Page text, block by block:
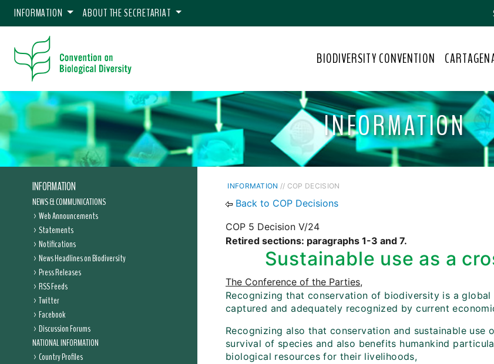
INFORMATION ABOUT THE SECRETARIAT
BIODIVERSITY CONVENTION
INFORMATION
INFORMATION
NEWS & COMMUNICATIONS
Web Announcements
Statements
Notifications
News Headlines on Biodiversity
Press Releases
RSS Feeds
Twitter
Facebook
Discussion Forums
NATIONAL INFORMATION
Country Profiles
INFORMATION // COP DECISION
Back to COP Decisions
COP 5 Decision V/24
Retired sections: paragraphs 1-3 and 7.
Sustainable use as a
The Conference of the Parties,
Recognizing that conservation of biodiversity is a
captured and adequately recognized by current
Recognizing also that conservation and sustainable
survival of species and also benefits humankind
biological resources for their livelihoods,